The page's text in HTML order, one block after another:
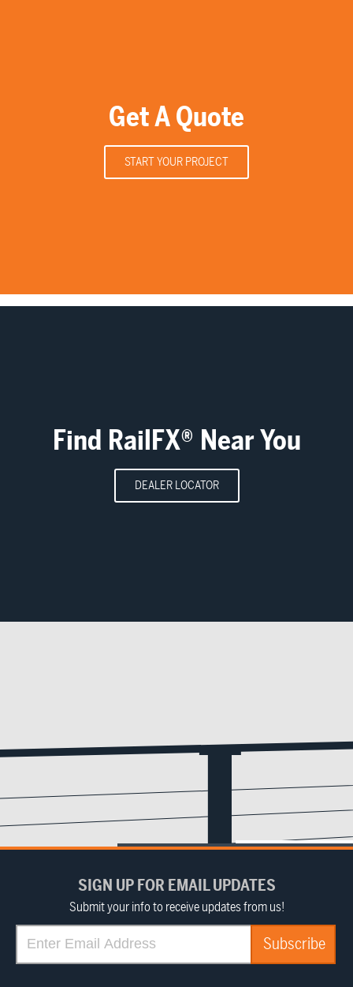
Get A Quote
START YOUR PROJECT
Find RailFX® Near You
DEALER LOCATOR
SIGN UP FOR EMAIL UPDATES
Submit your info to receive updates from us!